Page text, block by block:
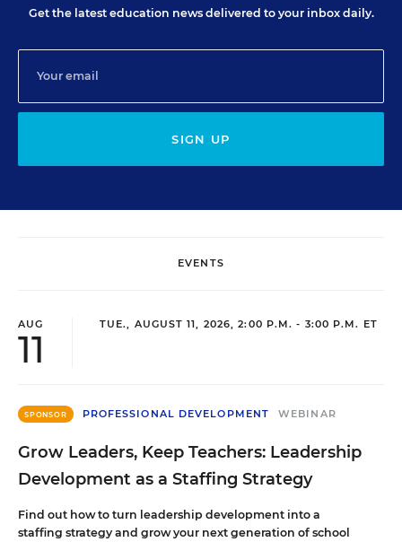
Get the latest education news delivered to your inbox daily.
SIGN UP
EVENTS
AUG
11
TUE., AUGUST 11, 2026, 2:00 P.M. - 3:00 P.M. ET
SPONSOR PROFESSIONAL DEVELOPMENT WEBINAR
Grow Leaders, Keep Teachers: Leadership
Development as a Staffing Strategy
Find out how to turn leadership development into a
staffing strategy and grow your next generation of school